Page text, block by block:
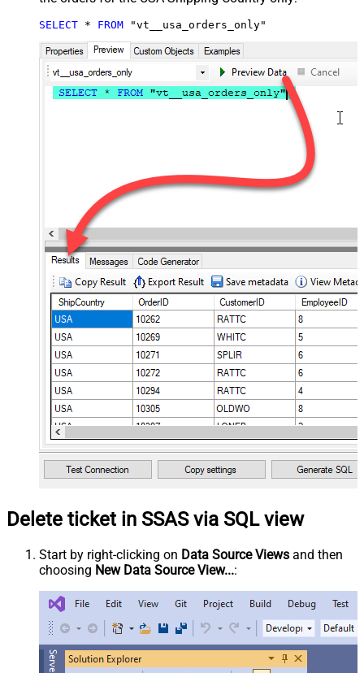
SELECT * FROM "vt__usa_orders_only"
Delete ticket in SSAS via SQL view
Start by right-clicking on Data Source Views and then
choosing New Data Source View...: